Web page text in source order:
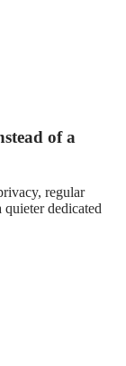
of a
regular
dedicated